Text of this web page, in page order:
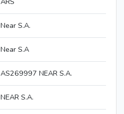
Near S.A.
Near S.A
AS269997 NEAR S.A.
NEAR S.A.